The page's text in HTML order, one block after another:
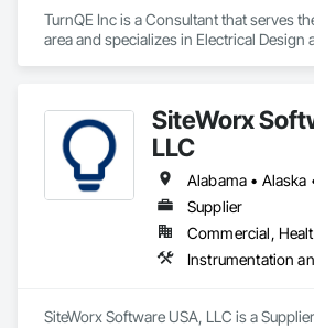
TurnQE Inc is a Consultant that serves
area and specializes in Electrical Design
SiteWorx
LLC
Supplier
SiteWorx Software USA, LLC is a